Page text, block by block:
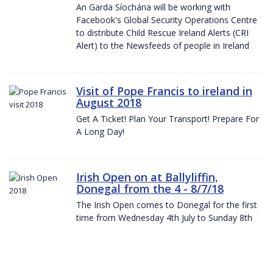
An Garda Síochána will be working with
Facebook's Global Security Operations Centre
to distribute Child Rescue Ireland Alerts (CRI
Alert) to the Newsfeeds of people in Ireland
Visit of Pope Francis to ireland in
August 2018
Get A Ticket! Plan Your Transport! Prepare For
A Long Day!
Irish Open on at Ballyliffin,
Donegal from the 4 - 8/7/18
The Irish Open comes to Donegal for the first
time from Wednesday 4th July to Sunday 8th